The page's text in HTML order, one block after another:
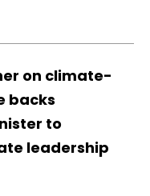
on climate-
backs
to
leadership